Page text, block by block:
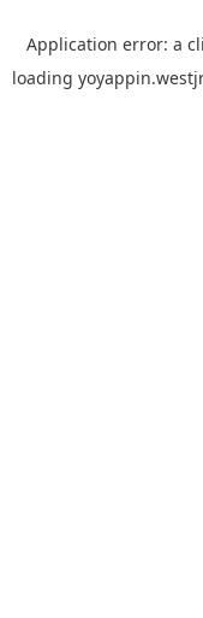
Application error: a
loading